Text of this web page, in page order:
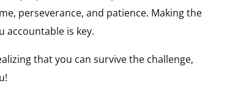
perseverance, and patience. Making the
is key.
that you can survive the challenge,